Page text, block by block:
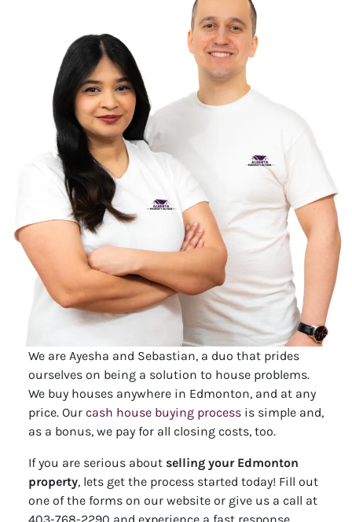
We are Ayesha and Sebastian, a duo that prides
ourselves on being a solution to house problems.
We buy houses anywhere in Edmonton, and at any
price. Our cash house buying processis simple and,
as a bonus, we pay for all closing costs, too.
If you are serious aboutselling your Edmonton
property, lets get the process started today! Fill out
one of the forms on our website or give us a call at
403-768-2290 and experience a fast response.